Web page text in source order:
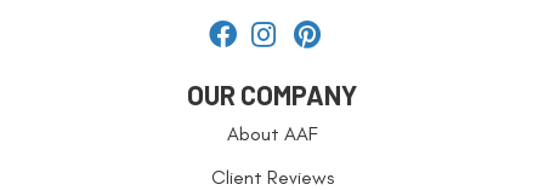
OUR COMPANY
About AAF
Client Reviews